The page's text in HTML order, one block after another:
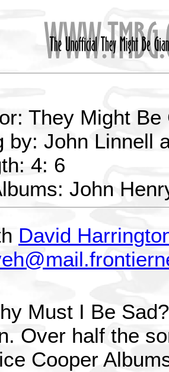
They Might Be
by: John Linnell
4: 6
John
David
Must I Be
Over half the
Cooper